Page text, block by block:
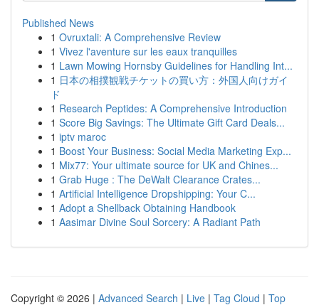
Published News
1 Ovruxtali: A Comprehensive Review
1 Vivez l'aventure sur les eaux tranquilles
1 Lawn Mowing Hornsby Guidelines for Handling Int...
1 日本の相撲観戦チケットの買い方：外国人向けガイ
ド
1 Research Peptides: A Comprehensive Introduction
1 Score Big Savings: The Ultimate Gift Card Deals...
1 iptv maroc
1 Boost Your Business: Social Media Marketing Exp...
1 Mix77: Your ultimate source for UK and Chines...
1 Grab Huge : The DeWalt Clearance Crates...
1 Artificial Intelligence Dropshipping: Your C...
1 Adopt a Shellback Obtaining Handbook
1 Aasimar Divine Soul Sorcery: A Radiant Path
Copyright © 2026 | Advanced Search | Live | Tag Cloud | Top